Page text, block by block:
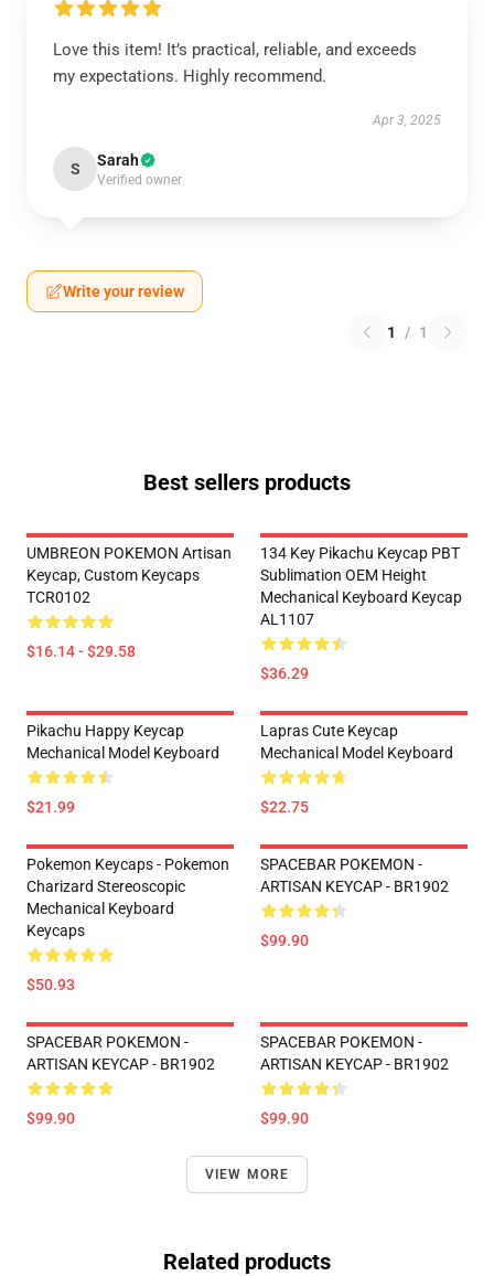
Love this item! It’s practical, reliable, and exceeds
my expectations. Highly recommend.
Apr 3, 2025
S Sarah
Verified owner
Write your review
1 / 1
Best sellers products
UMBREON POKEMON Artisan
Keycap, Custom Keycaps
TCR0102
$16.14 - $29.58
134 Key Pikachu Keycap PBT
Sublimation OEM Height
Mechanical Keyboard Keycap
AL1107
$36.29
Pikachu Happy Keycap
Mechanical Model Keyboard
$21.99
Lapras Cute Keycap
Mechanical Model Keyboard
$22.75
Pokemon Keycaps - Pokemon
Charizard Stereoscopic
Mechanical Keyboard
Keycaps
$50.93
SPACEBAR POKEMON -
ARTISAN KEYCAP - BR1902
$99.90
SPACEBAR POKEMON -
ARTISAN KEYCAP - BR1902
$99.90
SPACEBAR POKEMON -
ARTISAN KEYCAP - BR1902
$99.90
VIEW MORE
Related products